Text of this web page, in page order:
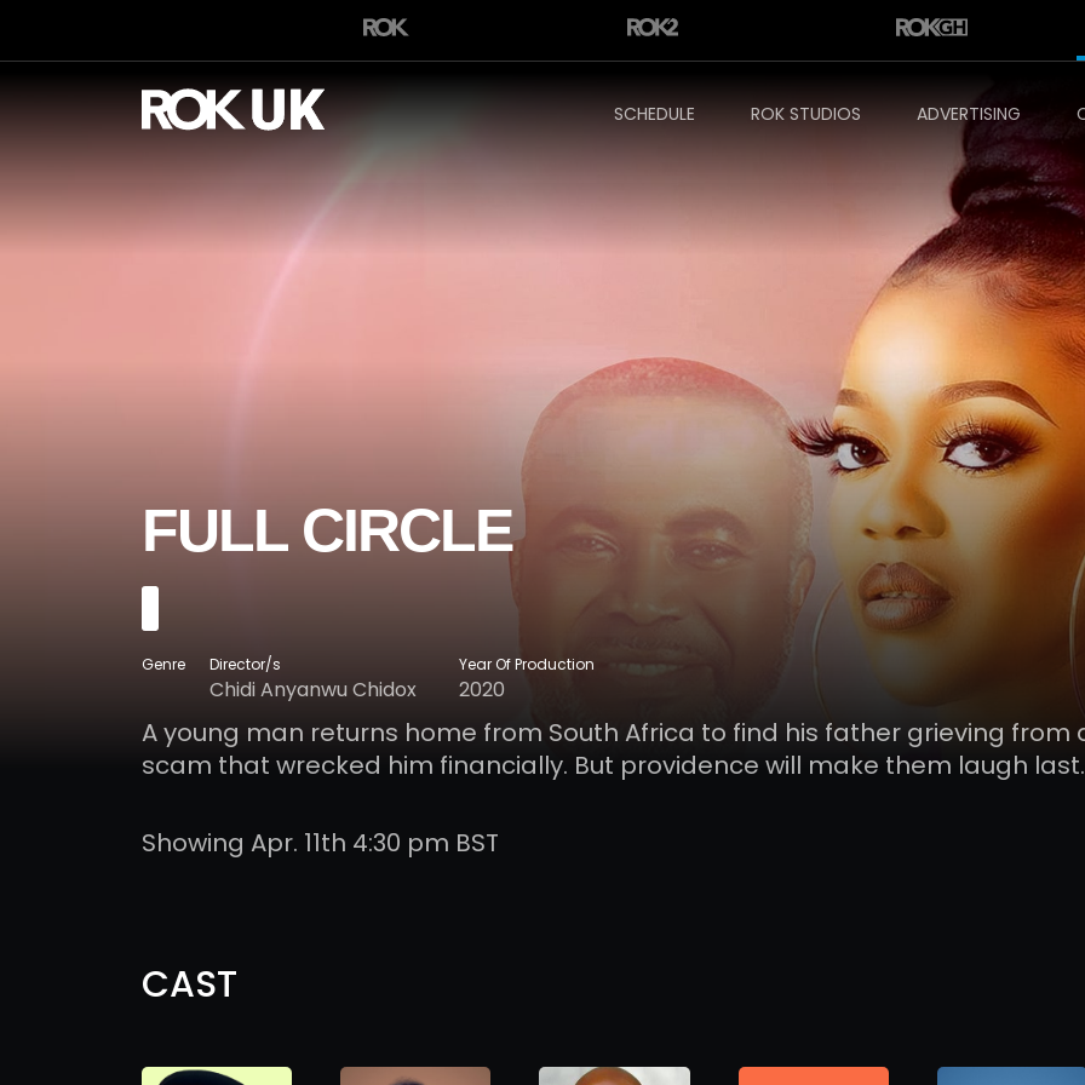
SCHEDULE ROK STUDIOS ADVERTISING
FULL CIRCLE
Genre Director/s
Chidi Anyanwu Chidox
Year Of Production
2020
A young man returns home from South Africa to find his father grieving from
scam that wrecked him financially. But providence will make them laugh last.
Showing Apr. 11th 4:30 pm BST
CAST